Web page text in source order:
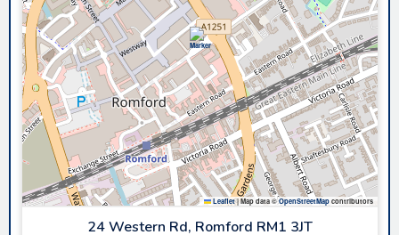
Leaflet |Map data ©OpenStreetMapcontributors
24 Western Rd, Romford RM1 3JT